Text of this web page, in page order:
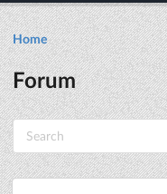
Home
Forum